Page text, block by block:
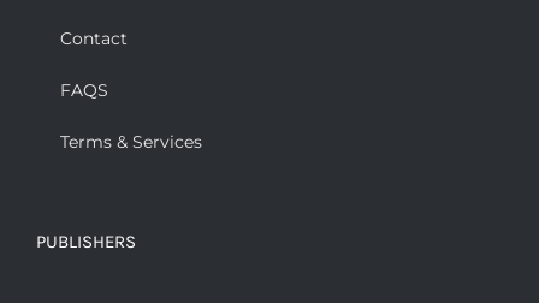
Contact
FAQS
Terms & Services
PUBLISHERS